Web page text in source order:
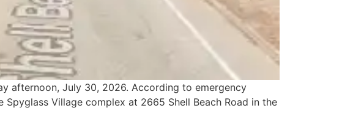
afternoon, July 30, 2026. According to emergency
Village complex at 2665 Shell Beach Road in the